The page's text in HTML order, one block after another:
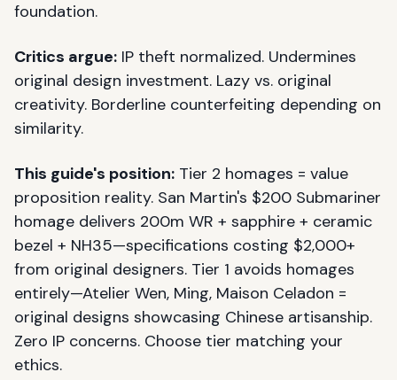
foundation.
Critics argue: IP theft normalized. Undermines
original design investment. Lazy vs. original
creativity. Borderline counterfeiting depending on
similarity.
This guide's position: Tier 2 homages = value
proposition reality. San Martin's $200 Submariner
homage delivers 200m WR + sapphire + ceramic
bezel + NH35—specifications costing $2,000+
from original designers. Tier 1 avoids homages
entirely—Atelier Wen, Ming, Maison Celadon =
original designs showcasing Chinese artisanship.
Zero IP concerns. Choose tier matching your
ethics.